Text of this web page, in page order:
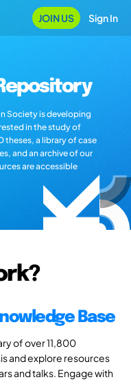
JOIN US Sign In
Society is developing
in the study of
theses, a library of case
and an archive of our
are accessible
Base
of over 11,800
and explore resources
and talks. Engage with